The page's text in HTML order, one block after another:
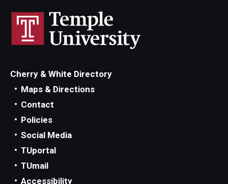
Cherry & White Directory
Maps & Directions
Contact
Policies
Social Media
TUportal
TUmail
Accessibility